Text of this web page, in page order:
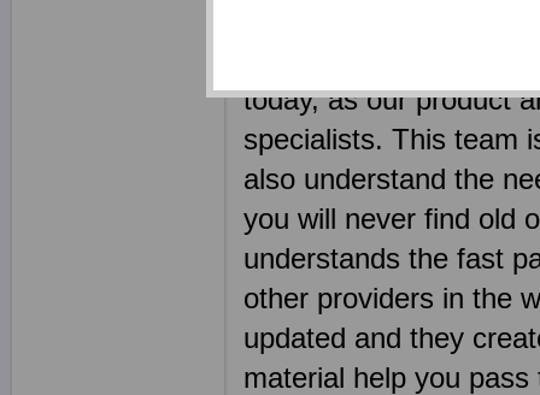
today, as our product
specialists. This team
also understand the
you will never find old
understands the fast
other providers in the
updated and they
material help you